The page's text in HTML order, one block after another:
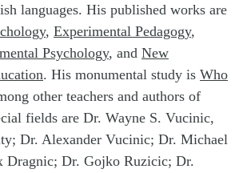
languages. His published works are
, Experimental Pedagogy,
Psychology, and New
. His monumental study is Who
other teachers and authors of
fields are Dr. Wayne S. Vucinic,
Dr. Alexander Vucinic; Dr. Michael
Dragnic; Dr. Gojko Ruzicic; Dr.